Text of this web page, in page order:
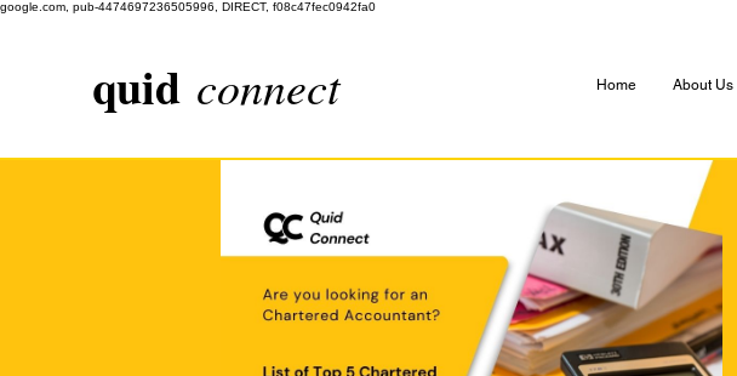
google.com, pub-4474697236505996, DIRECT, f08c47fec0942fa0
quid connect Home About Us